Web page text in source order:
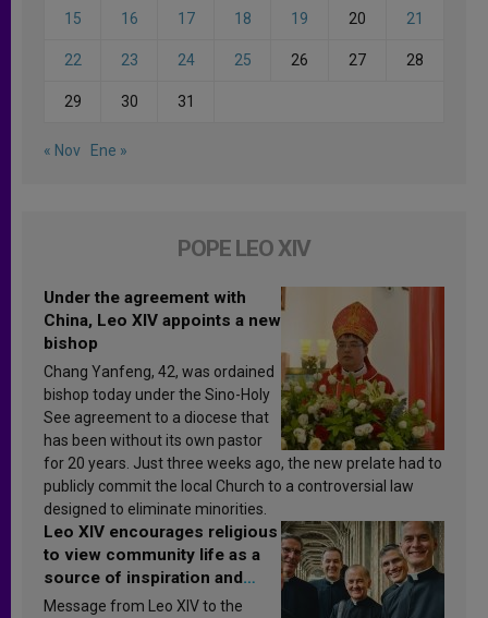
15 16 17 18 19 20 21
22 23 24 25 26 27 28
29 30 31
« Nov Ene »
POPE LEO XIV
Under the agreement with
China, Leo XIV appoints a new
bishop
Chang Yanfeng, 42, was ordained
bishop today under the Sino-Holy
See agreement to a diocese that
has been without its own pastor
for 20 years. Just three weeks ago, the new prelate had to
publicly commit the local Church to a controversial law
designed to eliminate minorities.
Leo XIV encourages religious
to view community life as a
source of inspiration and
sanctification
Message from Leo XIV to the